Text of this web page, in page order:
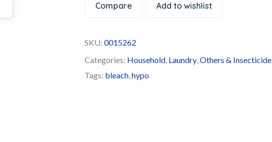
Compare Add to wishlist
SKU:0015262
Categories: Household, Laundry,Others & Insecticide
Tags: bleach,hypo